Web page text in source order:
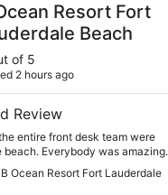
Resort Fort
Beach
of 5
2 hours ago
Review
entire front desk team were
Everybody was amazing.
Ocean Resort Fort Lauderdale